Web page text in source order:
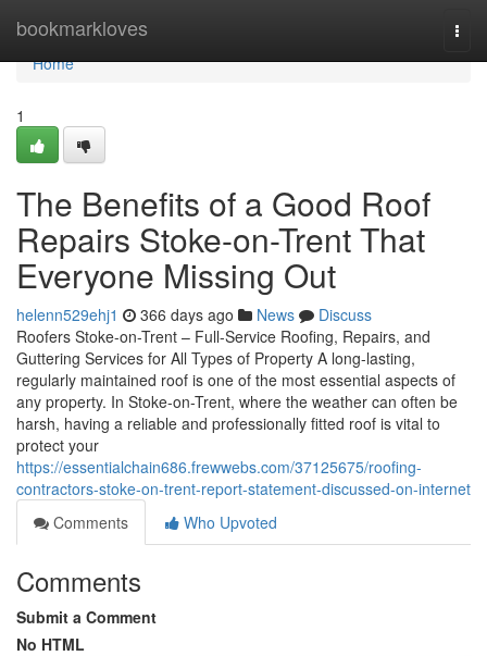
bookmarkloves
Home
Home
1
The Benefits of a Good Roof
Repairs Stoke-on-Trent That
Everyone Missing Out
helenn529ehj1 366 days ago News
Discuss
Roofers Stoke-on-Trent – Full-Service Roofing, Repairs, and
Guttering Services for All Types of Property A long-lasting,
regularly maintained roof is one of the most essential aspects of
any property. In Stoke-on-Trent, where the weather can often be
harsh, having a reliable and professionally fitted roof is vital to
protect your
https://essentialchain686.frewwebs.com/37125675/roofing-
contractors-stoke-on-trent-report-statement-discussed-on-internet
Comments
Who Upvoted
Comments
Submit a Comment
No HTML